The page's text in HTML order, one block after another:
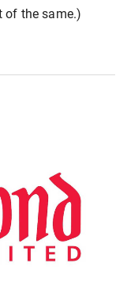
of the same.)